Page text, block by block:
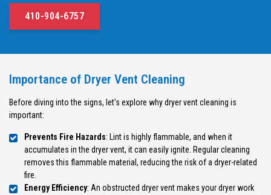
410-904-6757
Importance of Dryer Vent Cleaning
Before diving into the signs, let's explore why dryer vent cleaning is
important:
Prevents Fire Hazards: Lint is highly flammable, and when it
accumulates in the dryer vent, it can easily ignite. Regular cleaning
removes this flammable material, reducing the risk of a dryer-related
fire.
Energy Efficiency: An obstructed dryer vent makes your dryer work